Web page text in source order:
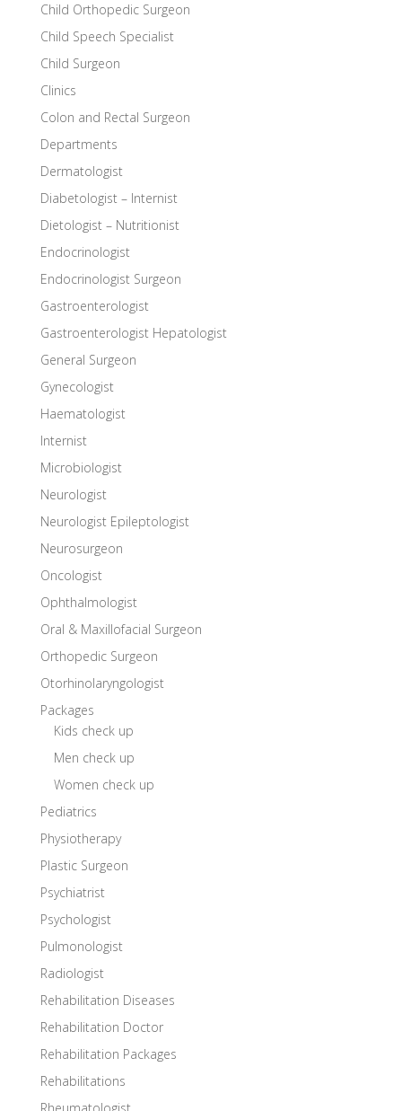
Child Orthopedic Surgeon
Child Speech Specialist
Child Surgeon
Clinics
Colon and Rectal Surgeon
Departments
Dermatologist
Diabetologist – Internist
Dietologist – Nutritionist
Endocrinologist
Endocrinologist Surgeon
Gastroenterologist
Gastroenterologist Hepatologist
General Surgeon
Gynecologist
Haematologist
Internist
Microbiologist
Neurologist
Neurologist Epileptologist
Neurosurgeon
Oncologist
Ophthalmologist
Oral & Maxillofacial Surgeon
Orthopedic Surgeon
Otorhinolaryngologist
Packages
Kids check up
Men check up
Women check up
Pediatrics
Physiotherapy
Plastic Surgeon
Psychiatrist
Psychologist
Pulmonologist
Radiologist
Rehabilitation Diseases
Rehabilitation Doctor
Rehabilitation Packages
Rehabilitations